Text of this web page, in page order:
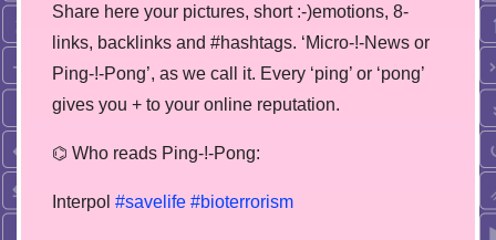
Share here your pictures, short :-)emotions, 8-
links, backlinks and #hashtags. ‘Micro-!-News or
Ping-!-Pong’, as we call it. Every ‘ping’ or ‘pong’
gives you + to your online reputation.
⌬ Who reads Ping-!-Pong:
Interpol #savelife #bioterrorism